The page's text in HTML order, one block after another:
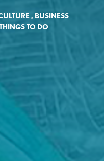
, BUSINESS
TO DO